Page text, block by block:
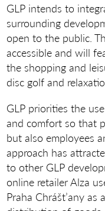
GLP intends to
surrounding
open to the public.
accessible and will
the shopping and
disc golf and
GLP priorities the
and comfort so that
but also employees
approach has
to other GLP
online retailer Alza
Praha Chrášt’any